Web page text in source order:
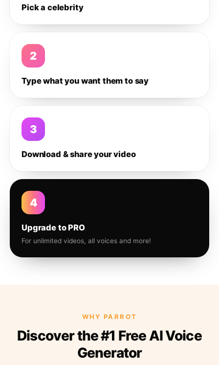
Pick a celebrity
2
Type what you want them to say
3
Download & share your video
4
Upgrade to PRO
For unlimited videos, all voices and more!
WHY PARROT
Discover the #1 Free AI Voice
Generator